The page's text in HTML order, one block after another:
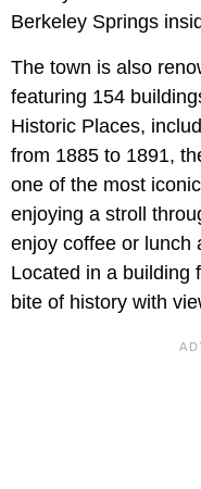
Berkeley Springs
The town is also
featuring 154
Historic Places,
from 1885 to 1891,
one of the most
enjoying a stroll
enjoy coffee or lunch
Located in a building
bite of history with